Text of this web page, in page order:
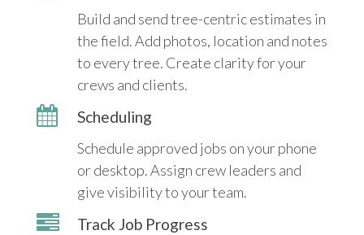
Build and send tree-centric estimates in
the field. Add photos, location and notes
to every tree. Create clarity for your
crews and clients.
Scheduling
Schedule approved jobs on your phone
or desktop. Assign crew leaders and
give visibility to your team.
Track Job Progress